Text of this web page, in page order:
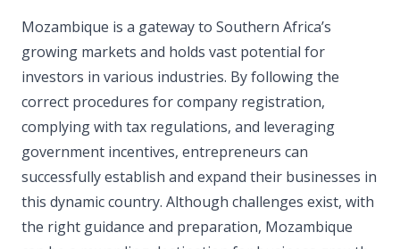
Mozambique is a gateway to Southern Africa’s
growing markets and holds vast potential for
investors in various industries. By following the
correct procedures for company registration,
complying with tax regulations, and leveraging
government incentives, entrepreneurs can
successfully establish and expand their businesses in
this dynamic country. Although challenges exist, with
the right guidance and preparation, Mozambique